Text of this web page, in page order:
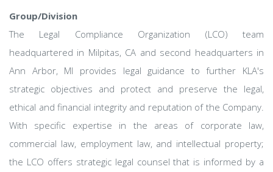
Group/Division
The Legal Compliance Organization (LCO) team
headquartered in Milpitas, CA and second headquarters in
Ann Arbor, MI provides legal guidance to further KLA's
strategic objectives and protect and preserve the legal,
ethical and financial integrity and reputation of the Company.
With specific expertise in the areas of corporate law,
commercial law, employment law, and intellectual property;
the LCO offers strategic legal counsel that is informed by a